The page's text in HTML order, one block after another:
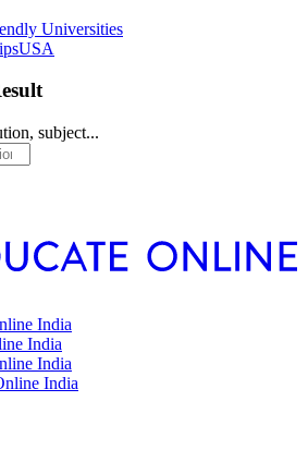
Universities
USA
subject...